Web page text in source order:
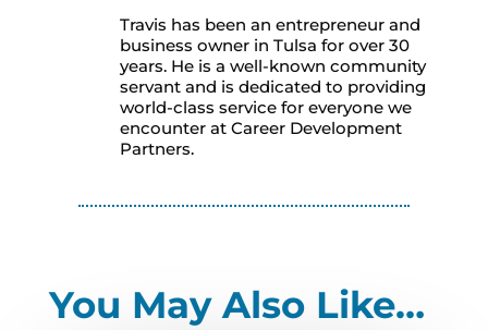
Travis has been an entrepreneur and
business owner in Tulsa for over 30
years. He is a well-known community
servant and is dedicated to providing
world-class service for everyone we
encounter at Career Development
Partners.
You May Also Like…